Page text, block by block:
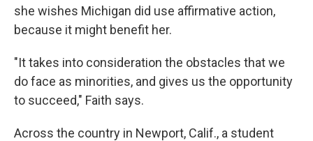
she wishes Michigan did use affirmative action,
because it might benefit her.
"It takes into consideration the obstacles that we
do face as minorities, and gives us the opportunity
to succeed," Faith says.
Across the country in Newport, Calif., a student